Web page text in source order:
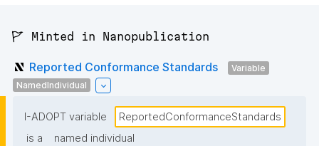
🚩 Minted in Nanopublication
Reported Conformance Standards
Variable
NamedIndividual
I-ADOPT variable
ReportedConformanceStandards
is a
named individual